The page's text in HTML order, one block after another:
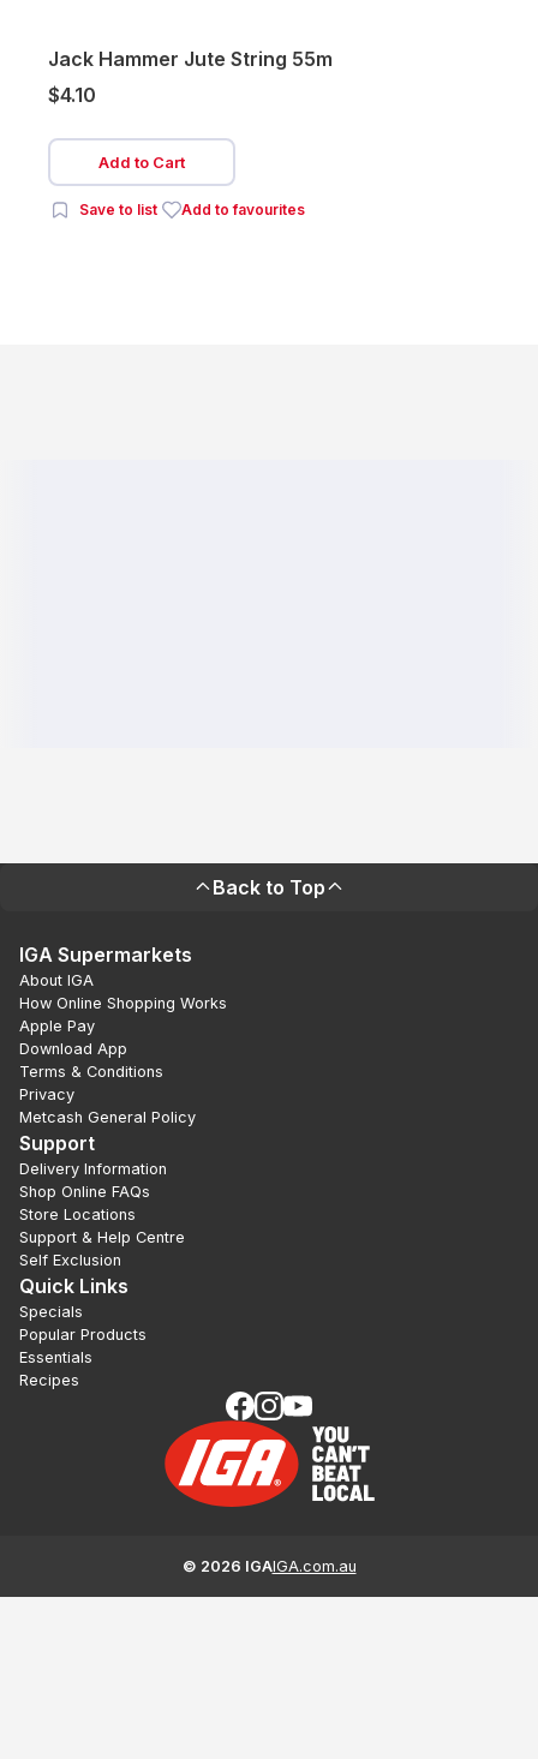
Jack Hammer Jute String 55m
$4.10
Add to Cart
Save to list Add to favourites
Back to Top
IGA Supermarkets
About IGA
How Online Shopping Works
Apple Pay
Download App
Terms & Conditions
Privacy
Metcash General Policy
Support
Delivery Information
Shop Online FAQs
Store Locations
Support & Help Centre
Self Exclusion
Quick Links
Specials
Popular Products
Essentials
Recipes
© 2026 IGAIGA.com.au